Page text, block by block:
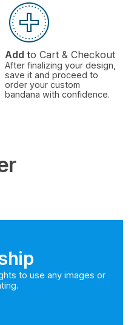
Add to Cart & Checkout
After finalizing your design,
save it and proceed to
order your custom
bandana with confidence.
to use any images or